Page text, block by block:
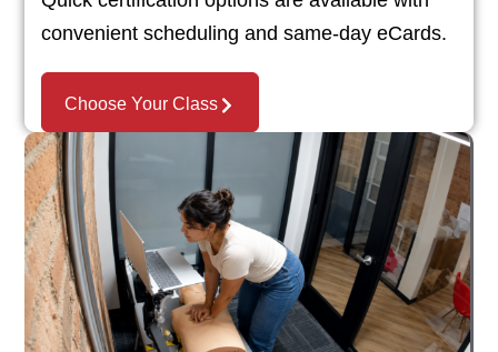
convenient scheduling and same-day eCards.
Choose Your Class